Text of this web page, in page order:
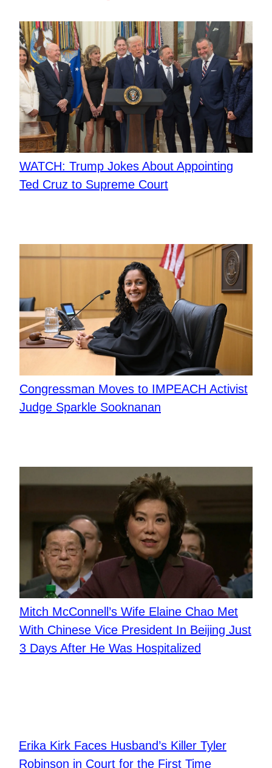
WATCH: Trump Jokes About Appointing
Ted Cruz to Supreme Court
Congressman Moves to IMPEACH Activist
Judge Sparkle Sooknanan
Mitch McConnell’s Wife Elaine Chao Met
With Chinese Vice President In Beijing Just
3 Days After He Was Hospitalized
Erika Kirk Faces Husband’s Killer Tyler
Robinson in Court for the First Time